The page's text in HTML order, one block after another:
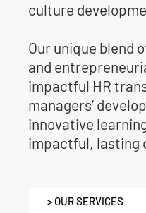
culture
Our unique blend
and
impactful HR
managers’
innovative
impactful, lasting
> OUR SERVICES